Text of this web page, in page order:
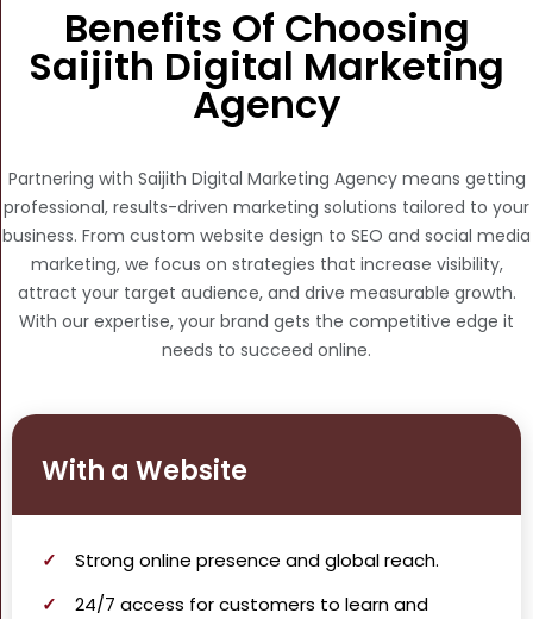
Benefits Of Choosing
Saijith Digital Marketing
Agency
Partnering with Saijith Digital Marketing Agency means getting
professional, results-driven marketing solutions tailored to your
business. From custom website design to SEO and social media
marketing, we focus on strategies that increase visibility,
attract your target audience, and drive measurable growth.
With our expertise, your brand gets the competitive edge it
needs to succeed online.
With a Website
Strongonline presence and global reach.
24/7 access for customers to learn and